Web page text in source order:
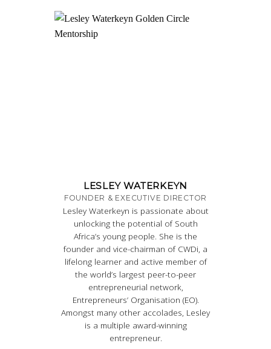
LESLEY WATERKEYN
FOUNDER & EXECUTIVE DIRECTOR
Lesley Waterkeyn is passionate about
unlocking the potential of South
Africa’s young people. She is the
founder and vice-chairman of CWDi, a
lifelong learner and active member of
the world’s largest peer-to-peer
entrepreneurial network,
Entrepreneurs’ Organisation (EO).
Amongst many other accolades, Lesley
is a multiple award-winning
entrepreneur.